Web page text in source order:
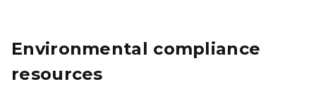
Environmental compliance
resources